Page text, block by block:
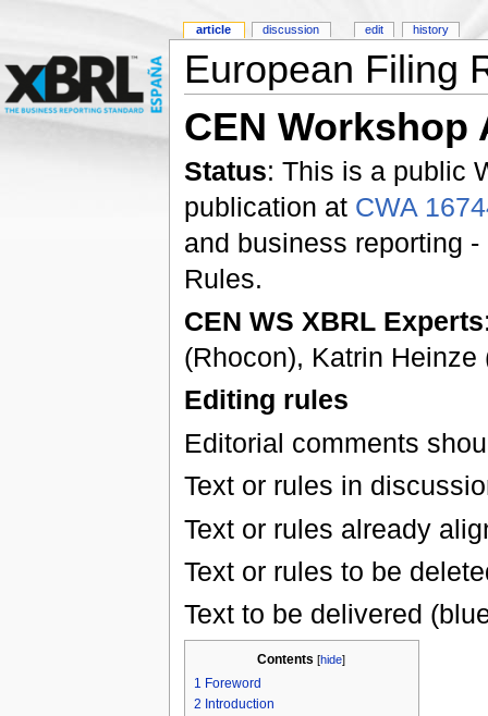
European Filing
CEN Workshop
Status: This is a public
publication at CWA
and business reporting
Rules.
CEN WS XBRL Experts
(Rhocon), Katrin
Editing rules
Editorial comments
Text or rules in
Text or rules already
Text or rules to be
Text to be delivered
Contents [hide]
1 Foreword
2 Introduction
article discussion edit history